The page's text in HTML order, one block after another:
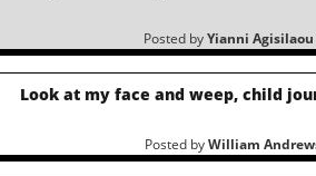
Posted byYianni Agisilaou
Look at my face and weep, child
Posted byWilliam